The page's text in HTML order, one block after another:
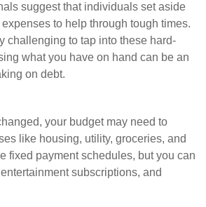
suggest that individuals set aside
to help through tough times.
challenging to tap into these hard-
what you have on hand can be an
on debt.
your budget may need to
like housing, utility, groceries, and
fixed payment schedules, but you can
subscriptions, and